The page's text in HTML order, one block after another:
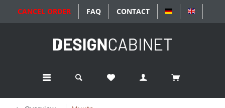
CANCEL ORDER FAQ CONTACT DEUTSCH